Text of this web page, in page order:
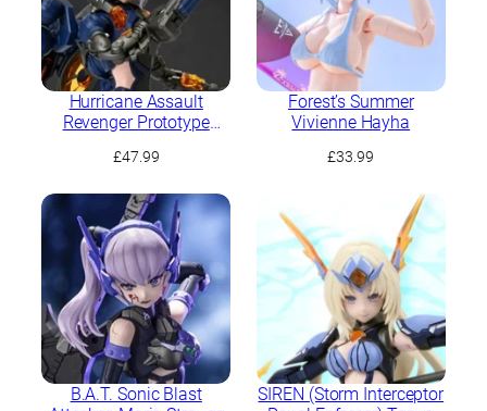
Hurricane Assault
Revenger Prototype
Hartmann
£47.99
Forest’s Summer
Vivienne Hayha
£33.99
B.A.T. Sonic Blast
SIREN (Storm Interceptor